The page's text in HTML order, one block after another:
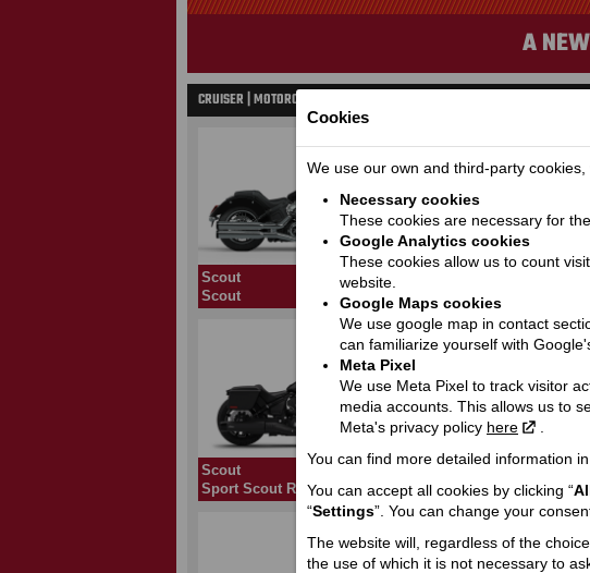
A
CRUISER | MOTORCYCLES
Scout
Scout
101 Scout
Scout
Sport Scout RT Limited +Tech
Scout
Super Scout Limited
Cookies
We use our own and third-party
Necessary cookies
These cookies are necessary for
Google Analytics cookies
These cookies allow us to count
website.
Google Maps cookies
We use google map in contact
can familiarize yourself with
Meta Pixel
We use Meta Pixel to track visitor
media accounts. This allows us to
Meta's privacy policy here
You can find more detailed information
You can accept all cookies by clicking “
“Settings”. You can change your
The website will, regardless of the
the use of which it is not necessary to